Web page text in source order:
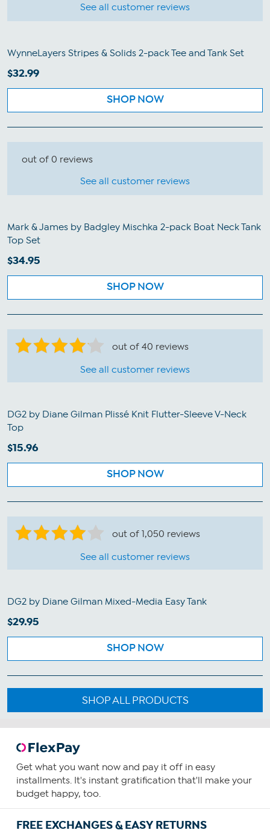
See all customer reviews
WynneLayers Stripes & Solids 2-pack Tee and Tank Set
$32.99
SHOP NOW
out of 0 reviews
See all customer reviews
Mark & James by Badgley Mischka 2-pack Boat Neck Tank
Top Set
$34.95
SHOP NOW
out of 40 reviews
See all customer reviews
DG2 by Diane Gilman Plissé Knit Flutter-Sleeve V-Neck
Top
$15.96
SHOP NOW
out of 1,050 reviews
See all customer reviews
DG2 by Diane Gilman Mixed-Media Easy Tank
$29.95
SHOP NOW
SHOP ALL PRODUCTS
Get what you want now and pay it off in easy
installments. It's instant gratification that'll make your
budget happy, too.
FREE EXCHANGES & EASY RETURNS